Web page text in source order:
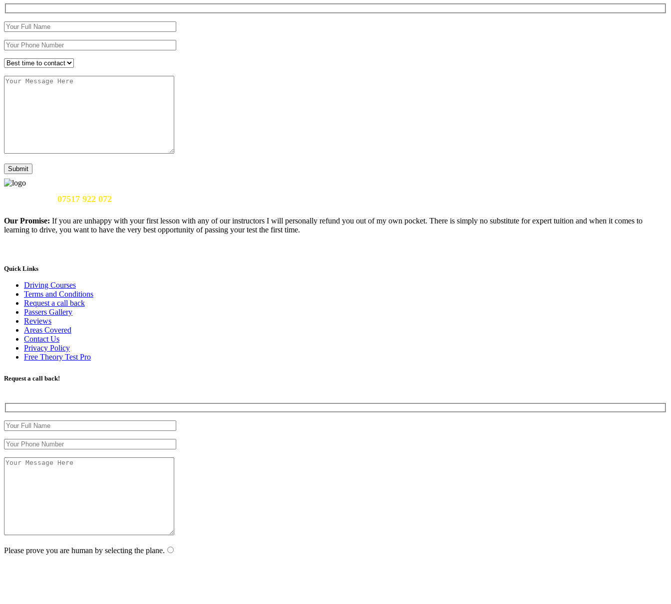
07517 922 072
Our Promise: If you are unhappy with your first lesson with any of our instructors I will personally refund you out of my own pocket. There is simply no substitute for expert tuition and when it comes to
learning to drive, you want to have the very best opportunity of passing your test the first time.
Quick Links
Driving Courses
Terms and Conditions
Request a call back
Passers Gallery
Reviews
Areas Covered
Contact Us
Privacy Policy
Free Theory Test Pro
Request a call back!
Please prove you are human by selecting the plane.